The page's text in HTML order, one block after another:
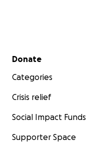
Secondary menu
Donate
Categories
Crisis relief
Social Impact Funds
Supporter Space